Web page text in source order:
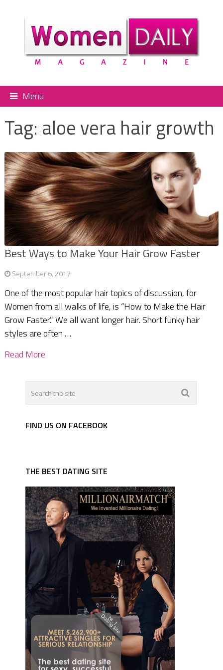
Menu
Tag: aloe vera hair growth
Best Ways to Make Your Hair Grow Faster
September 6, 2017
One of the most popular hair topics of discussion, for
Women from all walks of life, is “How to Make the Hair
Grow Faster.” We all want longer hair. Short funky hair
styles are often …
Read More
FIND US ON FACEBOOK
THE BEST DATING SITE